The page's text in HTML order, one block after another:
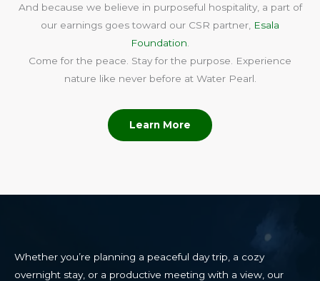
And because we believe in purposeful hospitality, a part of
our earnings goes toward our CSR partner, Esala
Foundation
Come for the peace. Stay for the purpose. Experience
nature like never before at Water Pearl.
Learn More
Whether you’re planning a peaceful day trip, a cozy
overnight stay, or a productive meeting with a view, our